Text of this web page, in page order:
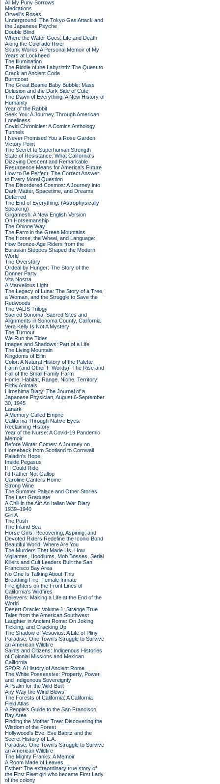
All My Puny Sorrows
Meditations
Orwell's Roses
Underground: The Tokyo Gas Attack and
the Japanese Psyche
Double Blind
Where the Water Goes: Life and Death
Along the Colorado River
Skunk Works: A Personal Memoir of My
Years at Lockheed
The Illumination
The Riddle of the Labyrinth: The Quest to
Crack an Ancient Code
Burntcoat
The Great Beanie Baby Bubble: Mass
Delusion and the Dark Side of Cute
The Dawn of Everything: A New History of
Humanity
Year of the Rabbit
Seek You: A Journey Through American
Loneliness
Covid Chronicles: A Comics Anthology
Tunnels
I Never Promised You a Rose Garden
Victory Point
The Secret to Superhuman Strength
State of Resistance: What California's
Dizzying Descent and Remarkable
Resurgence Means for America's Future
How to Be Perfect: The Correct Answer
to Every Moral Question
The Disordered Cosmos: A Journey into
Dark Matter, Spacetime, and Dreams
Deferred
The End of Everything: (Astrophysically
Speaking)
Gilgamesh: A New English Version
On Horsemanship
The Ohlone Way
The Farm in the Green Mountains
The Horse, the Wheel, and Language:
How Bronze-Age Riders from the
Eurasian Steppes Shaped the Modern
World
The Overstory
Ordeal by Hunger: The Story of the
Donner Party
Vita Nostra
A Marvellous Light
The Legacy of Luna: The Story of a Tree,
a Woman, and the Struggle to Save the
Redwoods
The VALIS Trilogy
Sacred Sonoma: Sacred Sites and
Alignments in Sonoma County, California
Vera Kelly Is Not A Mystery
The Turnout
We Run the Tides
Images and Shadows: Part of a Life
The Living Mountain
Kingdoms of Elfin
Color: A Natural History of the Palette
Farm (and Other F Words): The Rise and
Fall of the Small Family Farm
Home: Habitat, Range, Niche, Territory
Filthy Animals
Hiroshima Diary: The Journal of a
Japanese Physician, August 6-September
30, 1945
Lanark
A Memory Called Empire
California Through Native Eyes:
Reclaiming History
Year of the Nurse: A Covid-19 Pandemic
Memoir
Before Winter Comes: A Journey on
Horseback from Scotland to Cornwall
Paladin's Hope
Inside Pegasus
If I Could Ride
I'd Rather Not Gallop
Caroline Canters Home
Strong Wine
The Summer Palace and Other Stories
The Last Graduate
A Chill in the Air: An Italian War Diary
1939–1940
Girl A
The Push
The Inland Sea
Horse Girls: Recovering, Aspiring, and
Devoted Riders Redefine the Iconic Bond
Beautiful World, Where Are You
The Murders That Made Us: How
Vigilantes, Hoodlums, Mob Bosses, Serial
Killers and Cult Leaders Built the San
Francisco Bay Area
No One Is Talking About This
Breathing Fire: Female Inmate
Firefighters on the Front Lines of
California's Wildfires
Believers: Making a Life at the End of the
World
Desert Oracle: Volume 1: Strange True
Tales from the American Southwest
Laughter in Ancient Rome: On Joking,
Tickling, and Cracking Up
The Shadow of Vesuvius: A Life of Pliny
Paradise: One Town's Struggle to Survive
an American Wildfire
Saints and Citizens: Indigenous Histories
of Colonial Missions and Mexican
California
SPQR: A History of Ancient Rome
The White Possessive: Property, Power,
and Indigenous Sovereignty
A Psalm for the Wild-Built
Any Way the Wind Blows
The Forests of California: A California
Field Atlas
A People's Guide to the San Francisco
Bay Area
Finding the Mother Tree: Discovering the
Wisdom of the Forest
Hollywood's Eve: Eve Babitz and the
Secret History of L.A.
Paradise: One Town's Struggle to Survive
an American Wildfire
The Mighty Franks: A Memoir
A Room Made of Leaves
Esther: The extraordinary true story of
the First Fleet girl who became First Lady
of the colony